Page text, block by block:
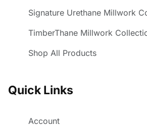
Signature Urethane Millwork
TimberThane Millwork
Shop All Products
Quick Links
Account